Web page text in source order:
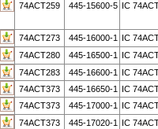
74ACT259
445-15600-5 IC
74ACT273 445-16000-1
IC
74ACT280
445-16500-1
IC
74ACT283
445-16600-1
IC
74ACT373
445-16650-1
IC
74ACT373
445-17000-1
IC
74ACT373
445-17020-1
IC